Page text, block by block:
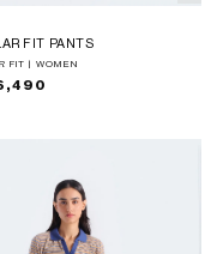
FIT PANTS
FIT | WOMEN